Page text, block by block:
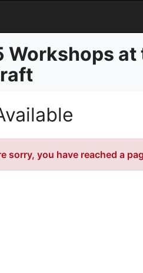
Workshops
sorry, you have reached a